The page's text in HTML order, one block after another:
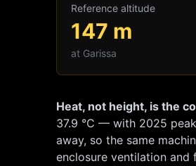
Reference altitude
147 m
at Garissa
Heat, not height, is the
37.9 °C — with 2025
away, so the same
enclosure ventilation and